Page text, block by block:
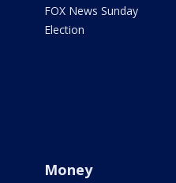
FOX News Sunday
Election
Money